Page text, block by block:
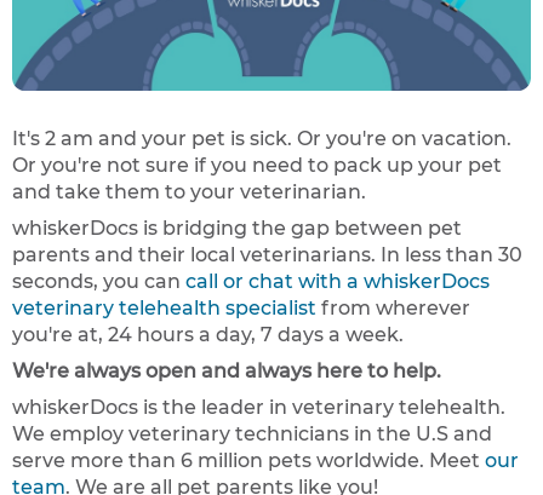
It's 2 am and your pet is sick. Or you're on vacation.
Or you're not sure if you need to pack up your pet
and take them to your veterinarian.
whiskerDocs is bridging the gap between pet
parents and their local veterinarians. In less than 30
seconds, you can call or chat with a whiskerDocs
veterinary telehealth specialist from wherever
you're at, 24 hours a day, 7 days a week.
We're always open and always here to help.
whiskerDocs is the leader in veterinary telehealth.
We employ veterinary technicians in the U.S and
serve more than 6 million pets worldwide. Meet our
team. We are all pet parents like you!